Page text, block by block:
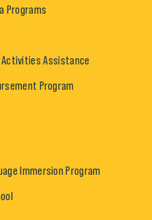
Programs
Assistance
Program
Immersion Program